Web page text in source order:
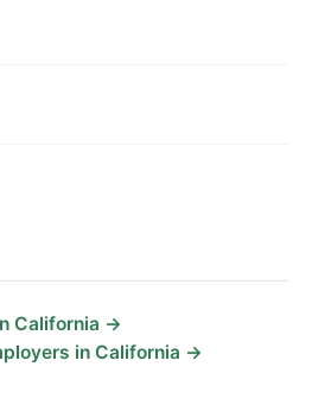
California →
in California →